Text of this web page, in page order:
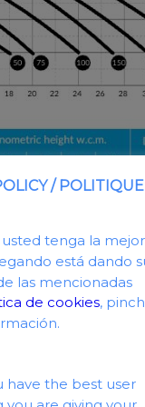
/ POLITIQUE
tenga la mejor
está dando
las mencionadas
de cookies,
have the best user